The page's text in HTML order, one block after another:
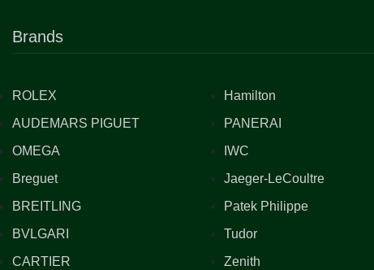
Brands
ROLEX
AUDEMARS PIGUET
OMEGA
Breguet
BREITLING
BVLGARI
CARTIER
Hamilton
PANERAI
IWC
Jaeger-LeCoultre
Patek Philippe
Tudor
Zenith